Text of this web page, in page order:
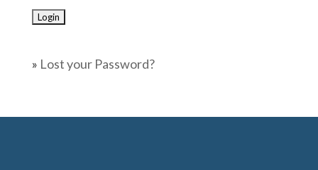
» Lost your Password?